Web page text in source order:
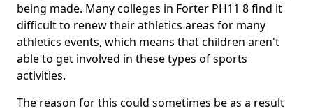
being made. Many colleges in Forter PH11 8 find it
difficult to renew their athletics areas for many
athletics events, which means that children aren't
able to get involved in these types of sports
activities.
The reason for this could sometimes be as a result